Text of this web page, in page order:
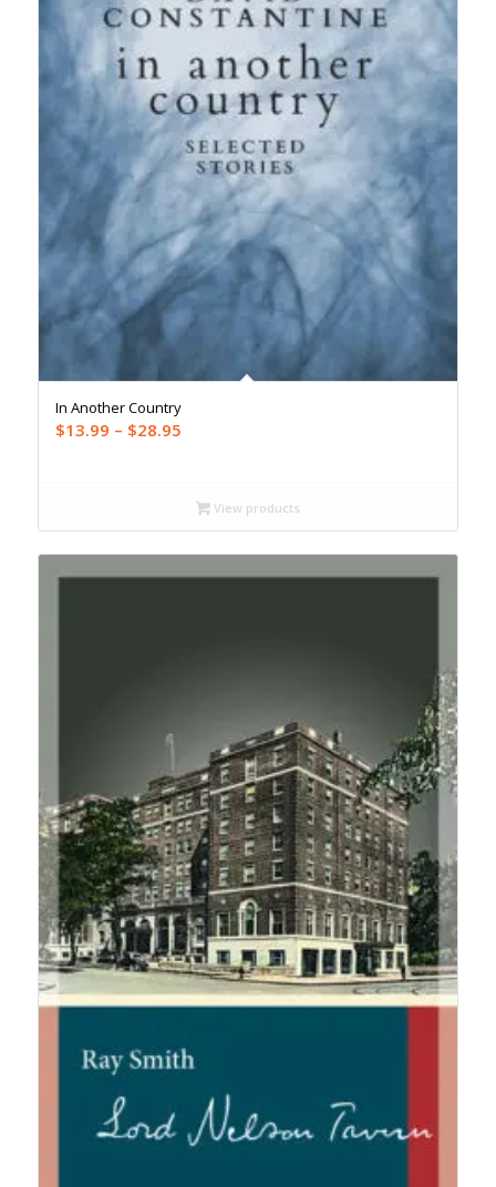
In Another Country
$13.99 – $28.95Price
through
$28.95
View products